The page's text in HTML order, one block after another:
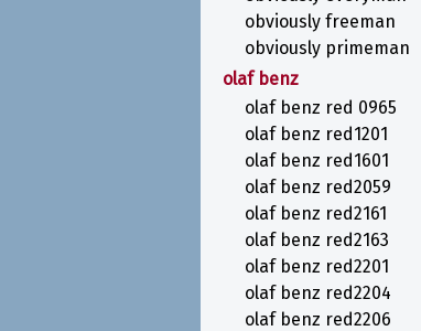
obviously freeman
obviously primeman
olaf benz
olaf benz red 0965
olaf benz red1201
olaf benz red1601
olaf benz red2059
olaf benz red2161
olaf benz red2163
olaf benz red2201
olaf benz red2204
olaf benz red2206